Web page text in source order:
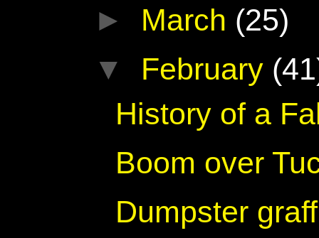
► March (25)
▼ February
History of a
Boom over
Dumpster